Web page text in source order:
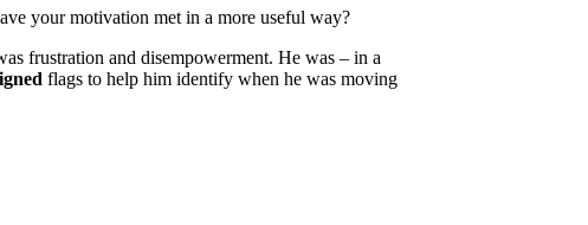
your motivation met in a more useful way?
frustration and disempowerment. He was – in a
flags to help him identify when he was moving